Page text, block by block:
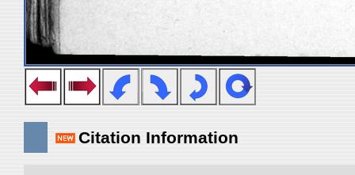
Citation Information